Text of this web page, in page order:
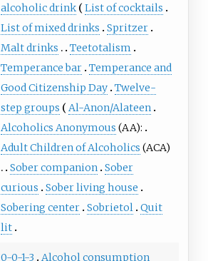
alcoholic drink
List of cocktails
List of mixed drinks
Spritzer
Malt drinks
Teetotalism
Temperance bar Temperance and
Good Citizenship Day Twelve-
step groups
Al-Anon/Alateen
Alcoholics Anonymous (AA):
Adult Children of Alcoholics (ACA)
Sober companion
Sober
curious
Sober living house
Sobering center Sobrietol
Quit
lit
0-0-1-3
Alcohol consumption